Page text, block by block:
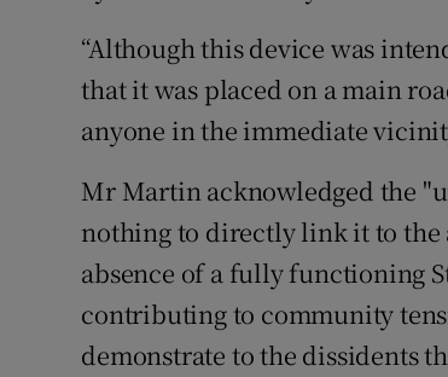
“Although this device was
that it was placed on a main
anyone in the immediate
Mr Martin acknowledged the
nothing to directly link it to
absence of a fully functioning
contributing to community
demonstrate to the dissidents